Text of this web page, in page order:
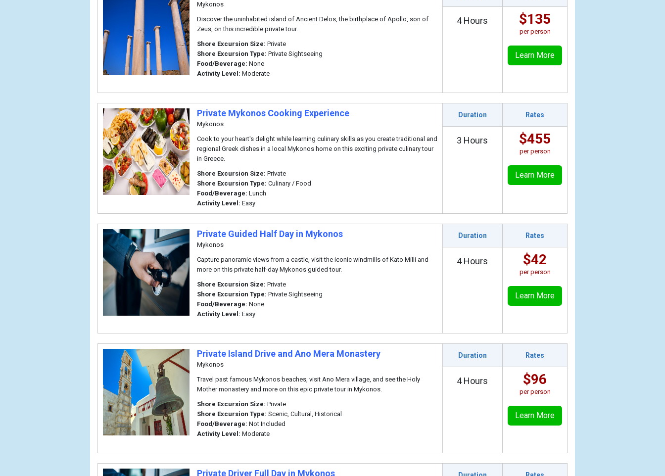
Mykonos
Discover the uninhabited island of Ancient Delos, the birthplace of Apollo, son of
Zeus, on this incredible private tour.
Shore Excursion Size: Private
Shore Excursion Type: Private Sightseeing
Food/Beverage: None
Activity Level: Moderate
4 Hours $135
per person
Learn More
Private Mykonos Cooking Experience
Mykonos
Cook to your heart's delight while learning culinary skills as you create traditional and
regional Greek dishes in a local Mykonos home on this exciting private culinary tour
in Greece.
Shore Excursion Size: Private
Shore Excursion Type: Culinary / Food
Food/Beverage: Lunch
Activity Level: Easy
Duration Rates
3 Hours $455
per person
Learn More
Private Guided Half Day in Mykonos
Mykonos
Capture panoramic views from a castle, visit the iconic windmills of Kato Milli and
more on this private half-day Mykonos guided tour.
Shore Excursion Size: Private
Shore Excursion Type: Private Sightseeing
Food/Beverage: None
Activity Level: Easy
Duration Rates
4 Hours $42
per person
Learn More
Private Island Drive and Ano Mera Monastery
Mykonos
Travel past famous Mykonos beaches, visit Ano Mera village, and see the Holy
Mother monastery and more on this epic private tour in Mykonos.
Shore Excursion Size: Private
Shore Excursion Type: Scenic, Cultural, Historical
Food/Beverage: Not Included
Activity Level: Moderate
Duration Rates
4 Hours $96
per person
Learn More
Private Driver Full Day in Mykonos